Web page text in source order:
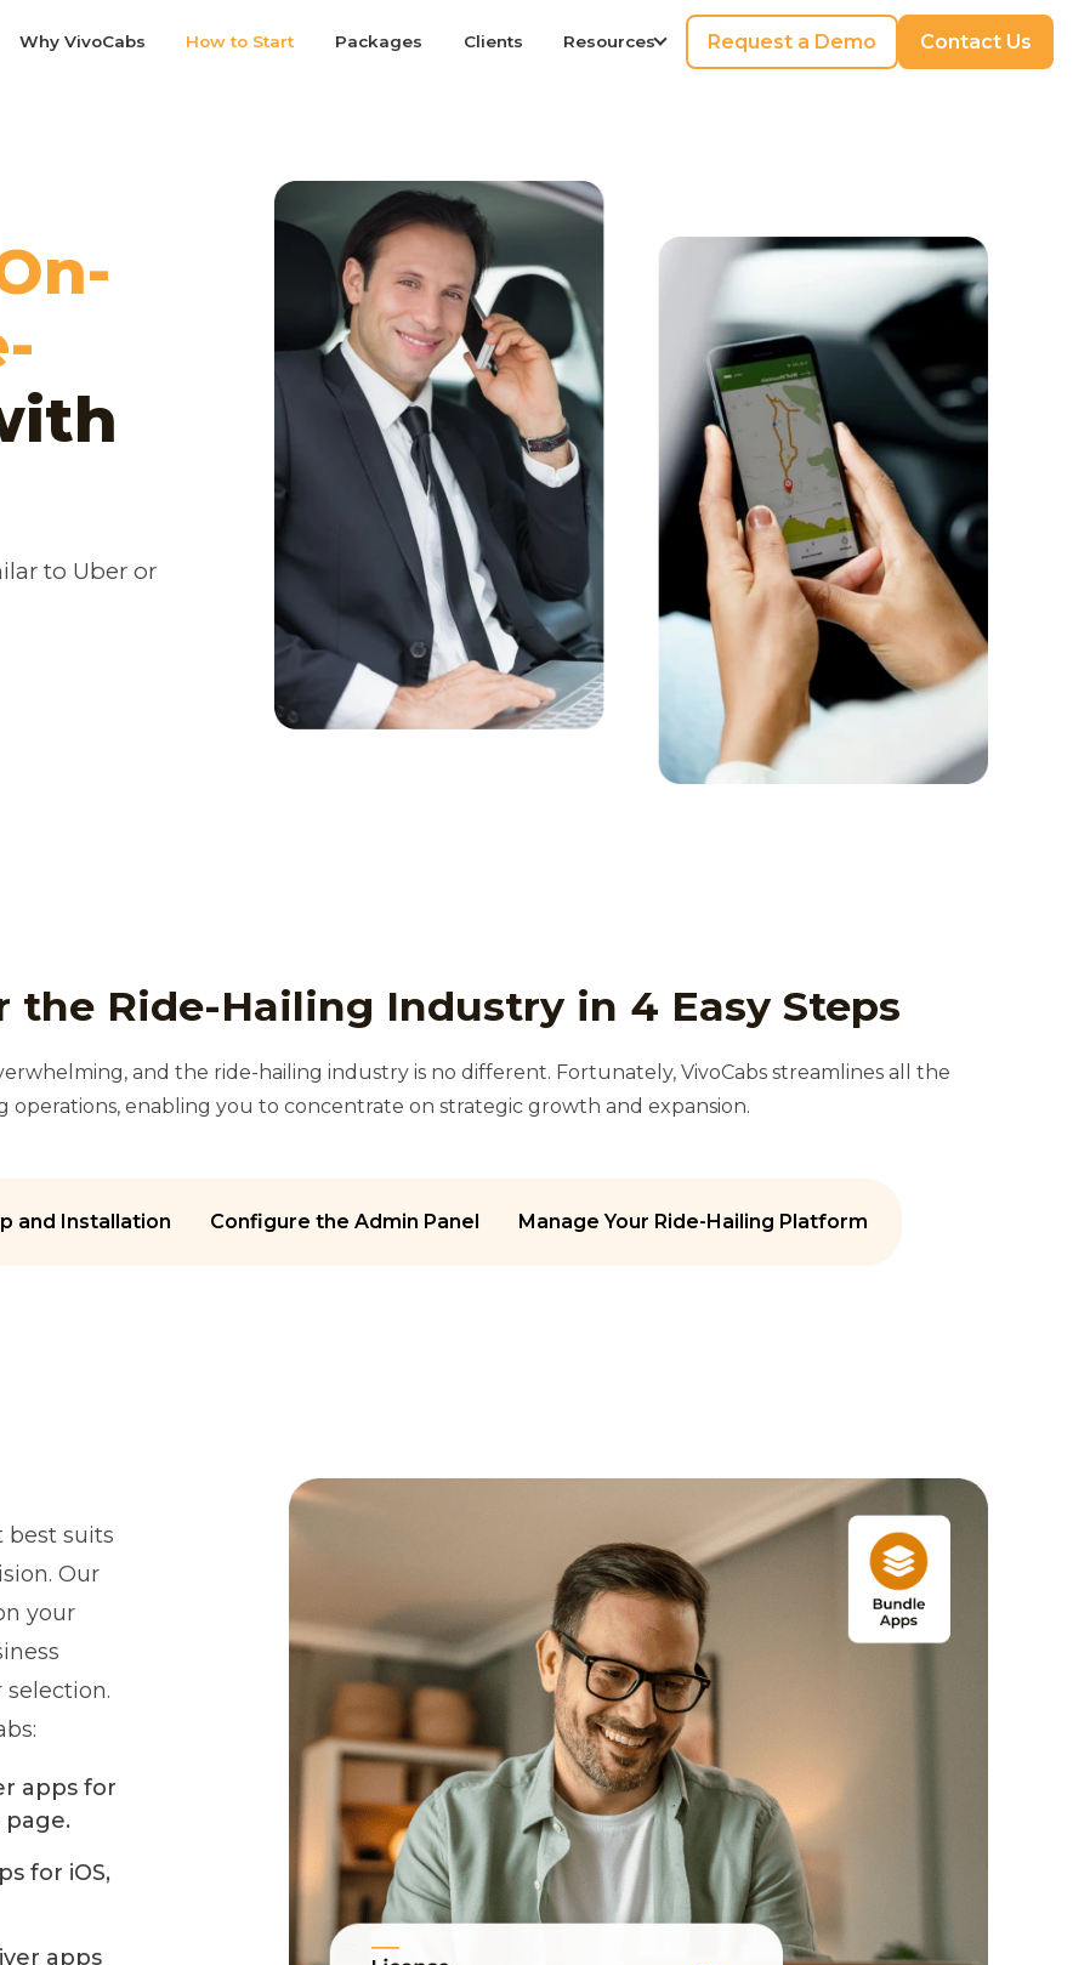
Why VivoCabs How to Start Packages Clients Resources Request a Demo Contact Us
to Uber or
the Ride-Hailing Industry in 4 Easy Steps
and the ride-hailing industry is no different. Fortunately, VivoCabs streamlines all the
operations, enabling you to concentrate on strategic growth and expansion.
and Installation Configure the Admin Panel Manage Your Ride-Hailing Platform
best suits
Our
your
apps for
for iOS,
apps